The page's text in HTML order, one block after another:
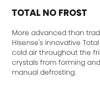
TOTAL NO FROST
More advanced than
Hisense's innovative
cold air throughout the
crystals from forming
manual defrosting.